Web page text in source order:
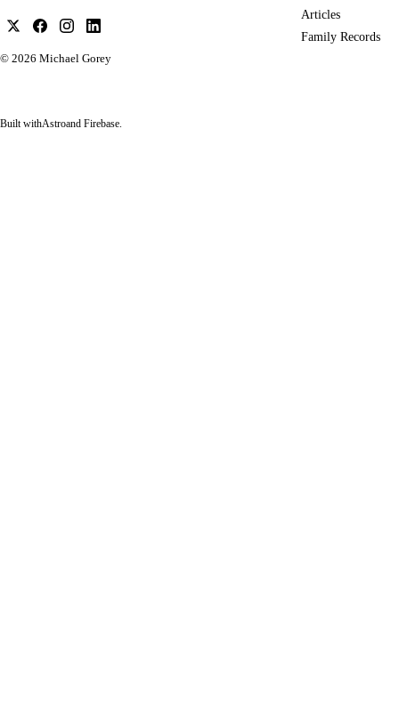
© 2026 Michael Gorey
Articles
Family Records
Built withAstroand Firebase.